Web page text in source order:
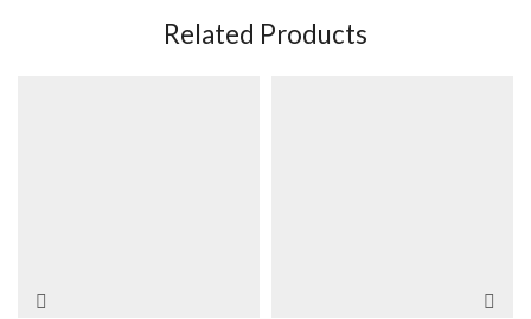
Related Products